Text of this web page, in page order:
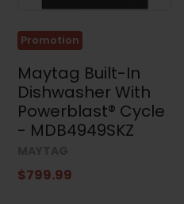
Promotion
Maytag Built-In
Dishwasher With
Powerblast® Cycle
- MDB4949SKZ
$799.99